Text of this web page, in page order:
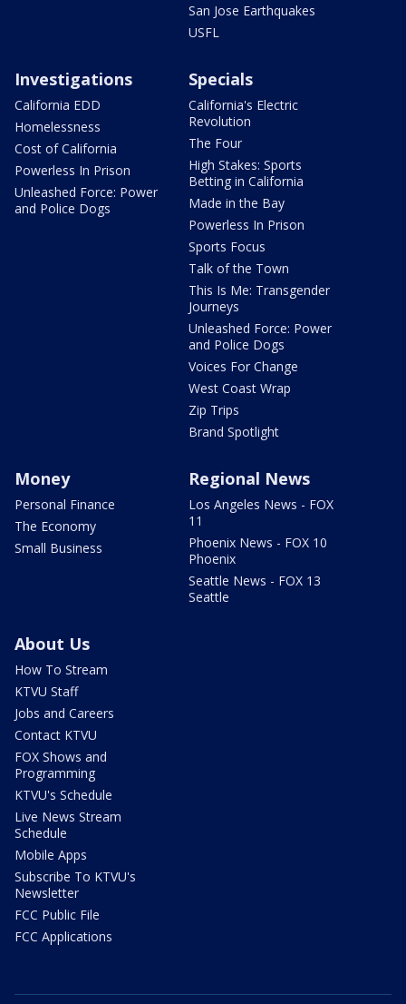
San Jose Earthquakes
USFL
Investigations
California EDD
Homelessness
Cost of California
Powerless In Prison
Unleashed Force: Power
and Police Dogs
Specials
California's Electric
Revolution
The Four
High Stakes: Sports
Betting in California
Made in the Bay
Powerless In Prison
Sports Focus
Talk of the Town
This Is Me: Transgender
Journeys
Unleashed Force: Power
and Police Dogs
Voices For Change
West Coast Wrap
Zip Trips
Brand Spotlight
Money
Personal Finance
The Economy
Small Business
Regional News
Los Angeles News - FOX
11
Phoenix News - FOX 10
Phoenix
Seattle News - FOX 13
Seattle
About Us
How To Stream
KTVU Staff
Jobs and Careers
Contact KTVU
FOX Shows and
Programming
KTVU's Schedule
Live News Stream
Schedule
Mobile Apps
Subscribe To KTVU's
Newsletter
FCC Public File
FCC Applications